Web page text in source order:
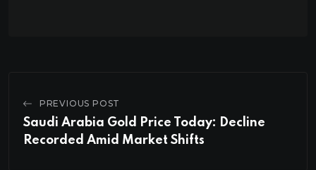
PREVIOUS POST
Saudi Arabia Gold Price Today: Decline
Recorded Amid Market Shifts